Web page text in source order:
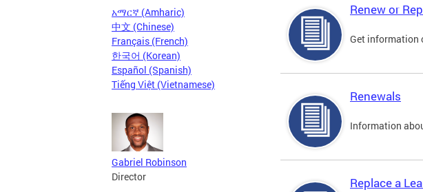
አማርኛ (Amharic)
中文 (Chinese)
Français (French)
한국어 (Korean)
Español (Spanish)
Tiếng Việt (Vietnamese)
Gabriel Robinson
Director
Renew or
Get information
Renewals
Information
Replace a